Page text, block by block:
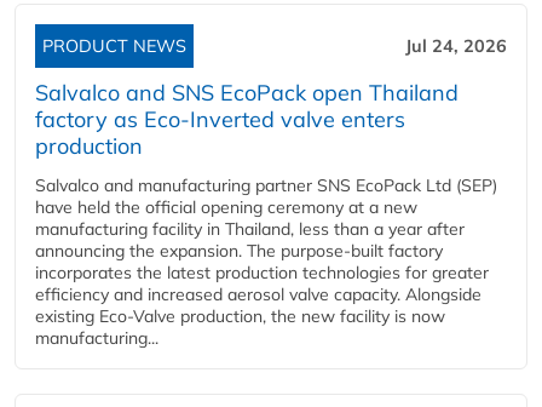
PRODUCT NEWS Jul 24, 2026
Salvalco and SNS EcoPack open Thailand
factory as Eco-Inverted valve enters
production
Salvalco and manufacturing partner SNS EcoPack Ltd (SEP)
have held the official opening ceremony at a new
manufacturing facility in Thailand, less than a year after
announcing the expansion. The purpose-built factory
incorporates the latest production technologies for greater
efficiency and increased aerosol valve capacity. Alongside
existing Eco-Valve production, the new facility is now
manufacturing...